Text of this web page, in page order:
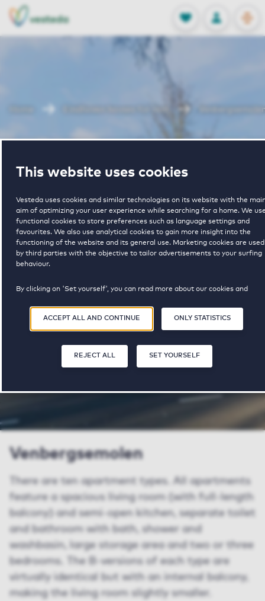
This website uses cookies
Vesteda uses cookies and similar technologies on its website with the
aim of optimizing your user experience while searching for a home. We
functional cookies to store preferences such as language settings and
favourites. We also use analytical cookies to gain more insight into the
functioning of the website and its general use. Marketing cookies are used
by third parties with the objective to tailor advertisements to your surfing
behaviour.
By clicking on 'Set yourself', you can read more about our cookies and
the use of cookies as described in ourPrivacy and Cookie Statement
ACCEPT ALL AND CONTINUE ONLY STATISTICS
REJECT ALL SET YOURSELF
FAVORITES
Stored
LOG IN
NL
EN
1 € 1378 - € 1575
SHARE
Venbergsemolen
There are ten apartment types. All apartments
feature a spacious living room (with full-length
balcony) and semi-open kitchen, separate toilet
and bathroom with bath, shower and
washbasin, large storage area and two or three
bedrooms. The B-versions of each type are
virtually identical but with an internal balcony,
making the living room slightly smaller.